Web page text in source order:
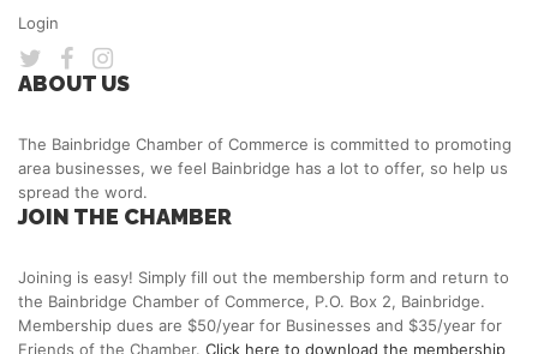
Login
ABOUT US
The Bainbridge Chamber of Commerce is committed to promoting
area businesses, we feel Bainbridge has a lot to offer, so help us
spread the word.
JOIN THE CHAMBER
Joining is easy! Simply fill out the membership form and return to
the Bainbridge Chamber of Commerce, P.O. Box 2, Bainbridge.
Membership dues are $50/year for Businesses and $35/year for
Friends of the Chamber. Click here to download the membership